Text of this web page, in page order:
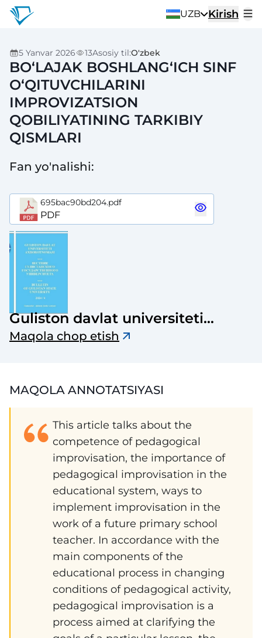
UZB Kirish
5 Yanvar 2026 13Asosiy til:O'zbek
BO‘LAJAK BOSHLANG‘ICH SINF
O‘QITUVCHILARINI
IMPROVIZATSION
QOBILIYATINING TARKIBIY
QISMLARI
Fan yo'nalishi:
695bac90bd204.pdf
PDF
Guliston davlat universiteti
axborotnomasi
Maqola chop etish
MAQOLA ANNOTATSIYASI
This article talks about the
competence of pedagogical
improvisation, the importance of
pedagogical improvisation in the
educational system, ways to
implement improvisation in the
work of a future primary school
teacher. In accordance with the
main components of the
educational process in changing
conditions of pedagogical activity,
pedagogical improvisation is a
process aimed at clarifying the